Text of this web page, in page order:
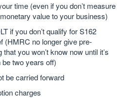
time (even if you don’t measure
value to your business)
you don’t qualify for S162
(HMRC no longer give pre-
you won’t know now until it’s
two years off)
carried forward
charges